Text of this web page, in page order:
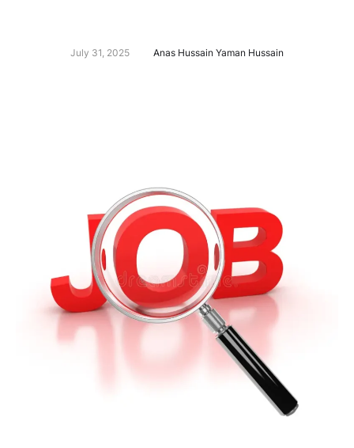
July 31, 2025 Anas Hussain Yaman Hussain